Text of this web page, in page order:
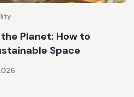
Planet: How to
Space